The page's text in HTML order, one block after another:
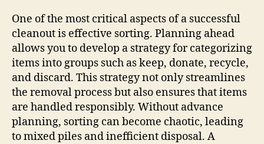
One of the most critical aspects of a successful
cleanout is effective sorting. Planning ahead
allows you to develop a strategy for categorizing
items into groups such as keep, donate, recycle,
and discard. This strategy not only streamlines
the removal process but also ensures that items
are handled responsibly. Without advance
planning, sorting can become chaotic, leading
to mixed piles and inefficient disposal. A